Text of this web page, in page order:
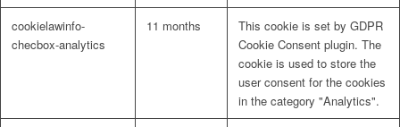
cookielawinfo-
checbox-analytics
11 months
This cookie is set by GDPR
Cookie Consent plugin. The
cookie is used to store the
user consent for the cookies
in the category "Analytics".